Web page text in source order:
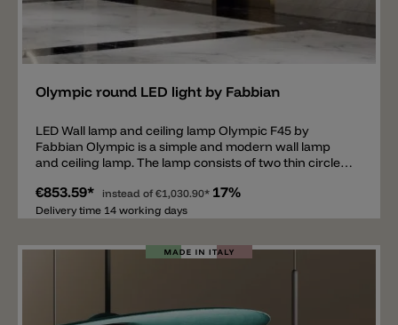
Olympic round LED light by Fabbian
LED Wall lamp and ceiling lamp Olympic F45 by
Fabbian Olympic is a simple and modern wall lamp
and ceiling lamp. The lamp consists of two thin circles,
LED and thus spreads light all around. The ceiling and
wall lamp fits perfectly into modern as well as
available in the dimensions Ø60cm, Ø80cm, Ø110cm
and Ø140cm, in the colors white and bronze. The
dimmable LED is available in the light colors 2700k or
or an LED high-power. In contrast to the standard LED,
€853.59* instead of €1,030.90* 17%
Delivery time 14 working days